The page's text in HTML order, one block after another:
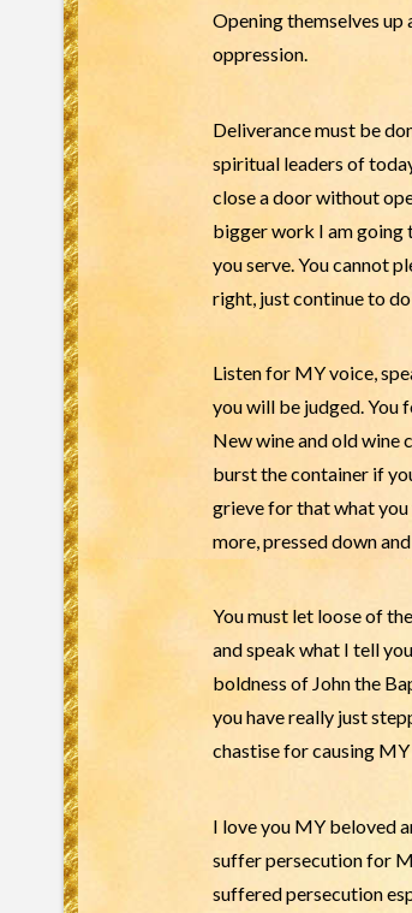
Opening themselves up
oppression.
Deliverance must be
spiritual leaders of
close a door without
bigger work I am going
you serve. You cannot
right, just continue to do
Listen for MY voice,
you will be judged. You
New wine and old wine
burst the container if
grieve for that what
more, pressed down
You must let loose of
and speak what I tell
boldness of John the
you have really just
chastise for causing
I love you MY beloved
suffer persecution for
suffered persecution